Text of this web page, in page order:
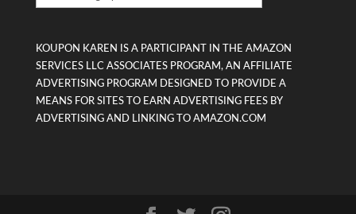
For
KOUPON KAREN IS A PARTICIPANT IN THE AMAZON
SERVICES LLC ASSOCIATES PROGRAM, AN AFFILIATE
ADVERTISING PROGRAM DESIGNED TO PROVIDE A
MEANS FOR SITES TO EARN ADVERTISING FEES BY
ADVERTISING AND LINKING TO AMAZON.COM